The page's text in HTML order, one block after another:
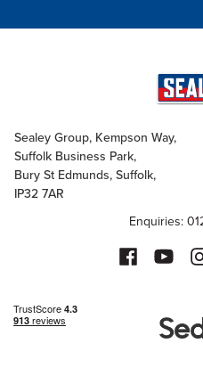
Sealey Group, Kempson Way,
Suffolk Business Park,
Bury St Edmunds, Suffolk,
IP32 7AR
Enquiries: